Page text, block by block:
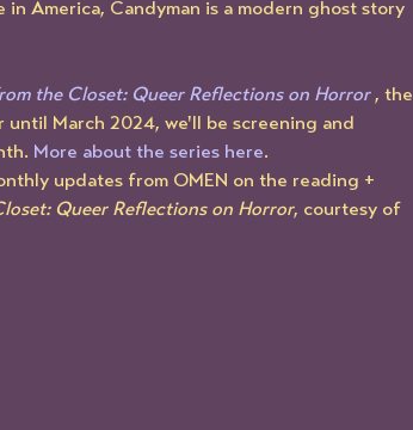
America, Candyman is a modern ghost story
the Closet: Queer Reflections on Horror , the
until March 2024, we'll be screening and
More about the series here.
updates from OMEN on the reading +
Queer Reflections on Horror, courtesy of